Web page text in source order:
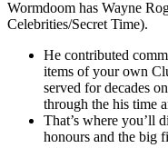
Wormdoom has Wayne
Celebrities/Secret Time).
He contributed
items of your own
served for decades
through the his time
That’s where you’ll
honours and the big